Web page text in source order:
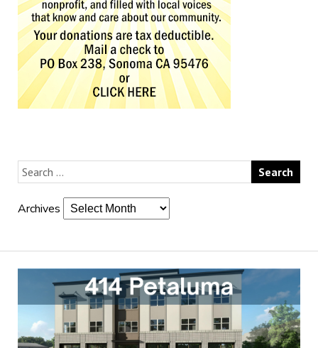
Archives